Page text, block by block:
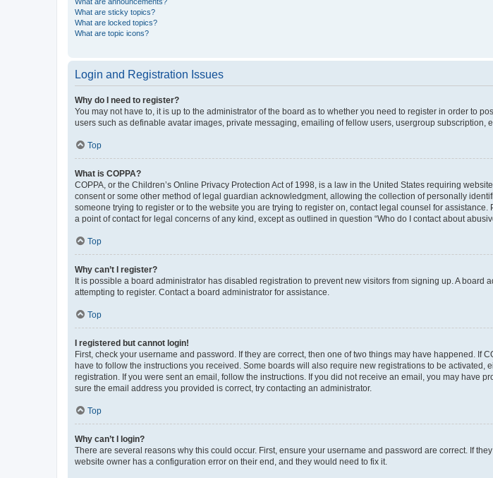
What are sticky topics?
What are locked topics?
What are topic icons?
Login and Registration Issues
Why do I need to register?
You may not have to, it is up to the administrator of the board as to whether you need to register in order to
users such as definable avatar images, private messaging, emailing of fellow users, usergroup subscription,
Top
What is COPPA?
COPPA, or the Children’s Online Privacy Protection Act of 1998, is a law in the United States requiring
consent or some other method of legal guardian acknowledgment, allowing the collection of personally
someone trying to register or to the website you are trying to register on, contact legal counsel for
a point of contact for legal concerns of any kind, except as outlined in question “Who do I contact about
Top
Why can’t I register?
It is possible a board administrator has disabled registration to prevent new visitors from signing up. A
attempting to register. Contact a board administrator for assistance.
Top
I registered but cannot login!
First, check your username and password. If they are correct, then one of two things may have happened.
have to follow the instructions you received. Some boards will also require new registrations to be
registration. If you were sent an email, follow the instructions. If you did not receive an email, you may have
sure the email address you provided is correct, try contacting an administrator.
Top
Why can’t I login?
There are several reasons why this could occur. First, ensure your username and password are correct. If
website owner has a configuration error on their end, and they would need to fix it.